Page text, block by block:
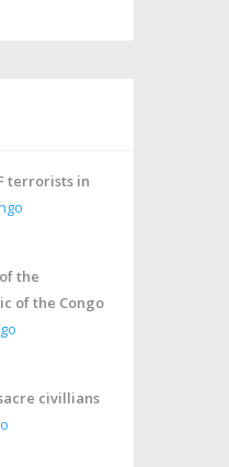
terrorists in
the
of the Congo
civillians